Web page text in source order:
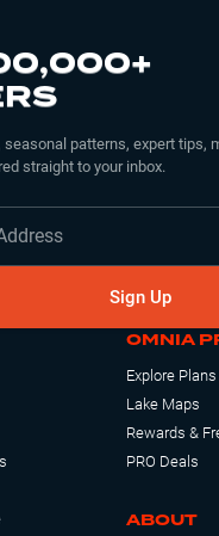
patterns, expert tips,
straight to your inbox.
Sign Up
OMNIA
Explore Plans
Lake Maps
Rewards &
PRO Deals
ABOUT